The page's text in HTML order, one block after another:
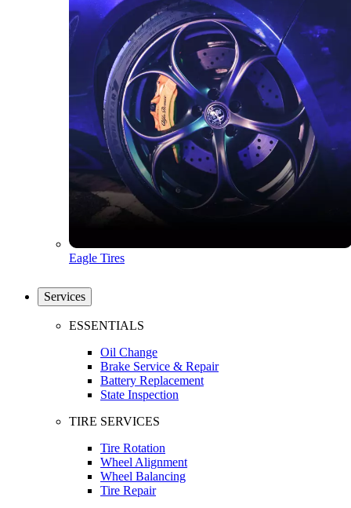
Eagle Tires
Services
ESSENTIALS
Oil Change
Brake Service & Repair
Battery Replacement
State Inspection
TIRE SERVICES
Tire Rotation
Wheel Alignment
Wheel Balancing
Tire Repair